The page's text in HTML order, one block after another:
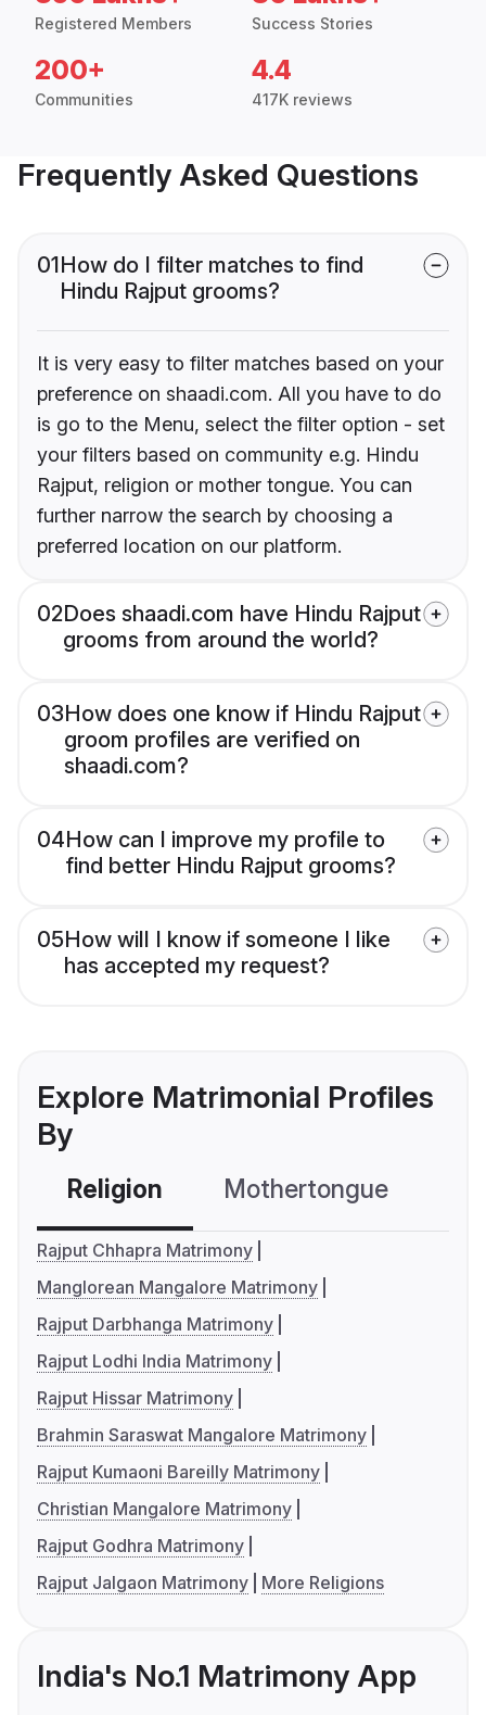
Registered Members Success Stories
200+
Communities
4.4
417K reviews
Frequently Asked Questions
01How do I filter matches to find
Hindu Rajput grooms?
It is very easy to filter matches based on your
preference on shaadi.com. All you have to do
is go to the Menu, select the filter option - set
your filters based on community e.g. Hindu
Rajput, religion or mother tongue. You can
further narrow the search by choosing a
preferred location on our platform.
02Does shaadi.com have Hindu Rajput
grooms from around the world?
03How does one know if Hindu Rajput
groom profiles are verified on
shaadi.com?
04How can I improve my profile to
find better Hindu Rajput grooms?
05How will I know if someone I like
has accepted my request?
Explore Matrimonial Profiles
By
Religion Mothertongue
Rajput Chhapra Matrimony
Manglorean Mangalore Matrimony
Rajput Darbhanga Matrimony
Rajput Lodhi India Matrimony
Rajput Hissar Matrimony
Brahmin Saraswat Mangalore Matrimony
Rajput Kumaoni Bareilly Matrimony
Christian Mangalore Matrimony
Rajput Godhra Matrimony
Rajput Jalgaon Matrimony
More Religions
India's No.1 Matrimony App